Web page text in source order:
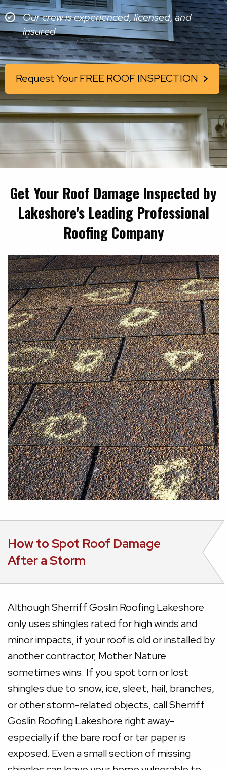
Our crew is experienced, licensed, and
insured
Request Your FREE ROOF INSPECTION
Get Your Roof Damage Inspected by
Lakeshore's Leading Professional
Roofing Company
How to Spot Roof Damage
After a Storm
Although Sherriff Goslin Roofing Lakeshore
only uses shingles rated for high winds and
minor impacts, if your roof is old or installed by
another contractor, Mother Nature
sometimes wins. If you spot torn or lost
shingles due to snow, ice, sleet, hail, branches,
or other storm-related objects, call Sherriff
Goslin Roofing Lakeshore right away-
especially if the bare roof or tar paper is
exposed. Even a small section of missing